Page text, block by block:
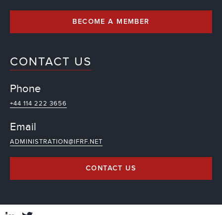
BECOME A MEMBER
CONTACT US
Phone
+44 114 222 3656
Email
ADMINISTRATION@IFRF.NET
CONTACT US